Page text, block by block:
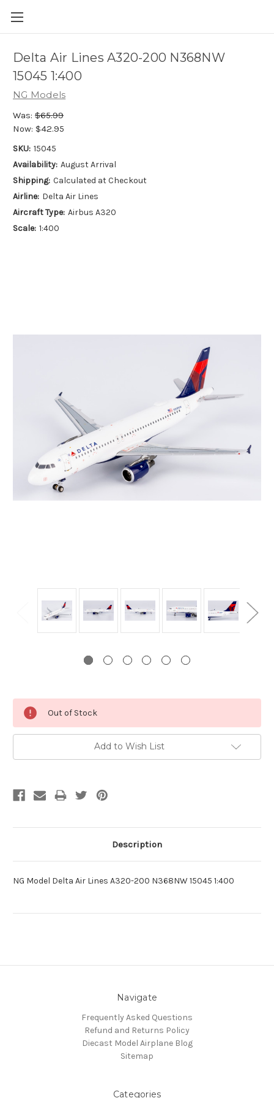
Delta Air Lines A320-200 N368NW
15045 1:400
NG Models
Was: $65.99
Now: $42.95
SKU: 15045
Availability: August Arrival
Shipping: Calculated at Checkout
Airline: Delta Air Lines
Aircraft Type: Airbus A320
Scale: 1:400
Stock:
Out of Stock
Add to Wish List
Description
NG Model Delta Air Lines A320-200 N368NW 15045 1:400
Navigate
Frequently Asked Questions
Refund and Returns Policy
Diecast Model Airplane Blog
Sitemap
Categories